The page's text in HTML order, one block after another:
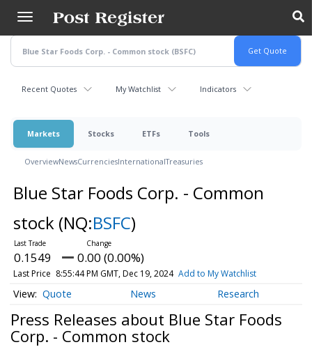
main
content
Recent Quotes My Watchlist Indicators
Markets Stocks ETFs Tools
OverviewNewsCurrenciesInternationalTreasuries
Blue Star Foods Corp. - Common
stock (NQ:BSFC)
0.1549 0.00 (0.00%)
Last Price 8:55:44 PM GMT, Dec 19, 2024 Add to My Watchlist
Quote News Research
Press Releases about Blue Star Foods
Corp. - Common stock